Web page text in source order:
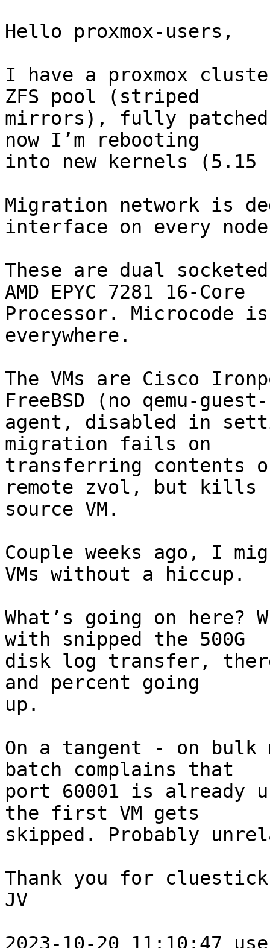
Hello proxmox-users,
I have a proxmox
ZFS pool (striped
mirrors), fully
now I’m rebooting
into new kernels
Migration network is
interface on every
These are dual
AMD EPYC 7281 16-Core
Processor. Microcode
everywhere.
The VMs are Cisco
FreeBSD (no qemu-guest-
agent, disabled in
migration fails on
transferring contents
remote zvol, but kills
source VM.
Couple weeks ago, I
VMs without a hiccup.
What’s going on here?
with snipped the 500G
disk log transfer,
and percent going
up.
On a tangent - on
batch complains that
port 60001 is already
the first VM gets
skipped. Probably
Thank you for
JV
2023-10-20 11:10:47